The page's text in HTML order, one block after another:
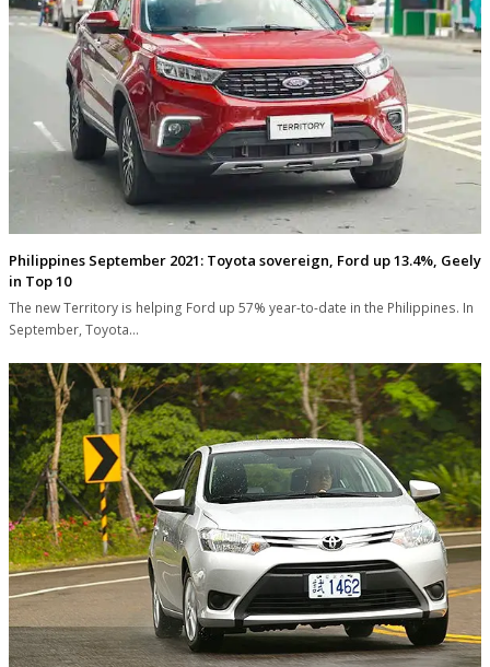
Philippines September 2021: Toyota sovereign, Ford up 13.4%, Geely
in Top 10
The new Territory is helping Ford up 57% year-to-date in the Philippines. In
September, Toyota…